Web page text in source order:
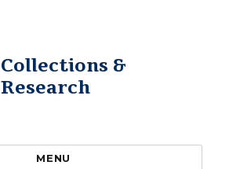
Collections &
Research
MENU